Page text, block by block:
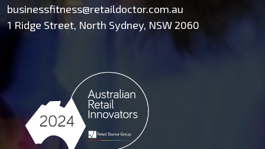
businessfitness@retaildoctor.com.au
1 Ridge Street, North Sydney, NSW 2060